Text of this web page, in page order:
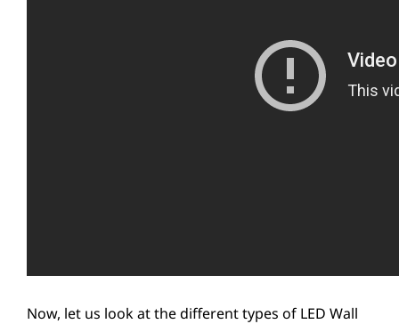
Now, let us look at the different types of LED Wall